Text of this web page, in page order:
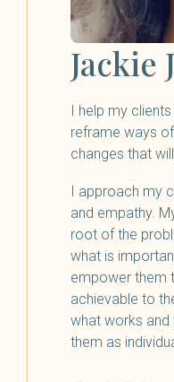
Jackie
I help my
reframe ways
changes that
I approach my
and empathy.
root of the
what is
empower them
achievable to
what works
them as